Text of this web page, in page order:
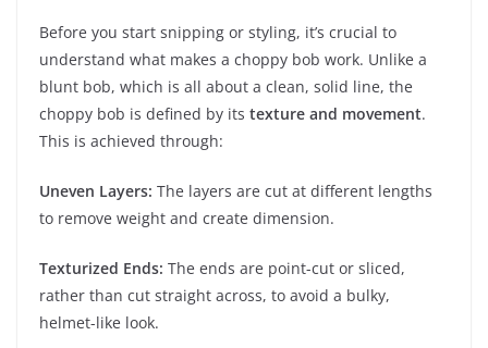
Before you start snipping or styling, it’s crucial to
understand what makes a choppy bob work. Unlike a
blunt bob, which is all about a clean, solid line, the
choppy bob is defined by its texture and movement.
This is achieved through:
Uneven Layers: The layers are cut at different lengths
to remove weight and create dimension.
Texturized Ends: The ends are point-cut or sliced,
rather than cut straight across, to avoid a bulky,
helmet-like look.